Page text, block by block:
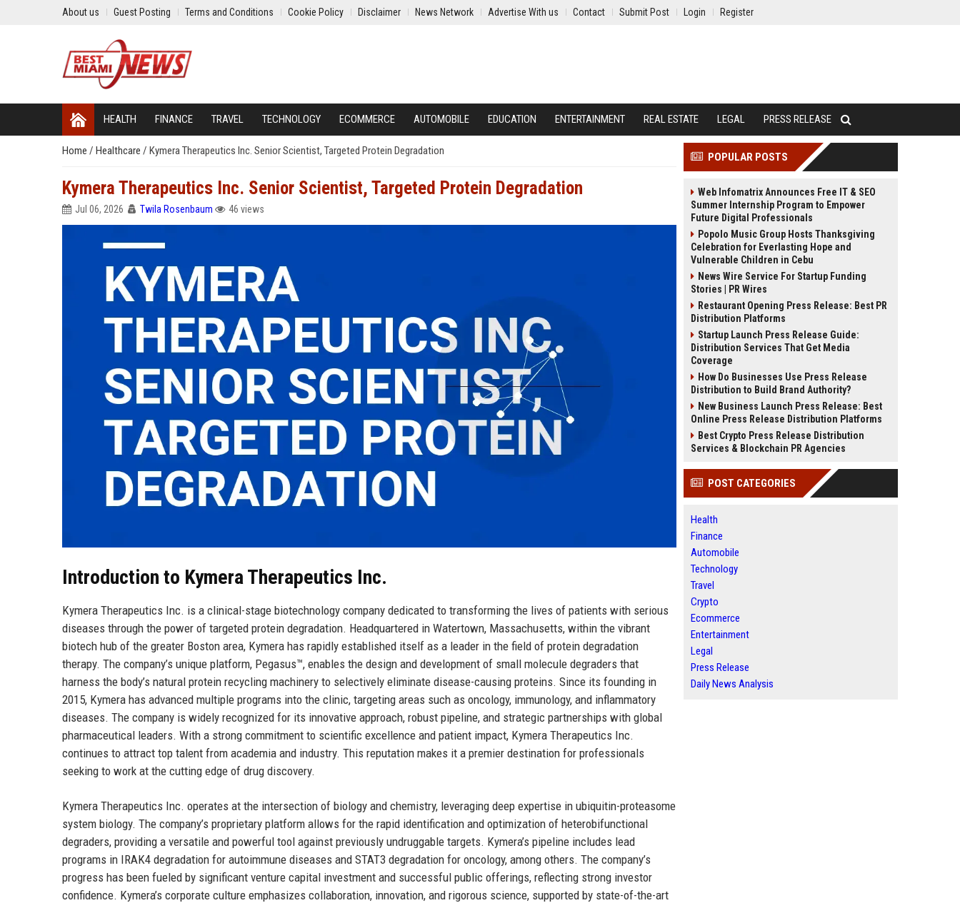
About us Guest Posting Terms and Conditions Cookie Policy Disclaimer News Network Advertise With us Contact Submit Post Login Register
HEALTH FINANCE TRAVEL TECHNOLOGY ECOMMERCE AUTOMOBILE EDUCATION ENTERTAINMENT REAL ESTATE LEGAL PRESS RELEASE
Home / Healthcare / Kymera Therapeutics Inc. Senior Scientist, Targeted Protein Degradation
Kymera Therapeutics Inc. Senior Scientist, Targeted Protein Degradation
Jul 06, 2026 Twila Rosenbaum 46 views
Introduction to Kymera Therapeutics Inc.
Kymera Therapeutics Inc. is a clinical-stage biotechnology company dedicated to transforming the lives of patients with serious
diseases through the power of targeted protein degradation. Headquartered in Watertown, Massachusetts, within the vibrant
biotech hub of the greater Boston area, Kymera has rapidly established itself as a leader in the field of protein degradation
therapy. The company’s unique platform, Pegasus™, enables the design and development of small molecule degraders that
harness the body’s natural protein recycling machinery to selectively eliminate disease-causing proteins. Since its founding in
2015, Kymera has advanced multiple programs into the clinic, targeting areas such as oncology, immunology, and inflammatory
diseases. The company is widely recognized for its innovative approach, robust pipeline, and strategic partnerships with global
pharmaceutical leaders. With a strong commitment to scientific excellence and patient impact, Kymera Therapeutics Inc.
continues to attract top talent from academia and industry. This reputation makes it a premier destination for professionals
seeking to work at the cutting edge of drug discovery.
Kymera Therapeutics Inc. operates at the intersection of biology and chemistry, leveraging deep expertise in ubiquitin-proteasome
system biology. The company’s proprietary platform allows for the rapid identification and optimization of heterobifunctional
degraders, providing a versatile and powerful tool against previously undruggable targets. Kymera’s pipeline includes lead
programs in IRAK4 degradation for autoimmune diseases and STAT3 degradation for oncology, among others. The company’s
progress has been fueled by significant venture capital investment and successful public offerings, reflecting strong investor
confidence. Kymera’s corporate culture emphasizes collaboration, innovation, and rigorous science, supported by state-of-the-art
POPULAR POSTS
Web Infomatrix Announces Free IT & SEO
Summer Internship Program to Empower
Future Digital Professionals
Popolo Music Group Hosts Thanksgiving
Celebration for Everlasting Hope and
Vulnerable Children in Cebu
News Wire Service For Startup Funding
Stories | PR Wires
Restaurant Opening Press Release: Best PR
Distribution Platforms
Startup Launch Press Release Guide:
Distribution Services That Get Media
Coverage
How Do Businesses Use Press Release
Distribution to Build Brand Authority?
New Business Launch Press Release: Best
Online Press Release Distribution Platforms
Best Crypto Press Release Distribution
Services & Blockchain PR Agencies
POST CATEGORIES
Health
Finance
Automobile
Technology
Travel
Crypto
Ecommerce
Entertainment
Legal
Press Release
Daily News Analysis